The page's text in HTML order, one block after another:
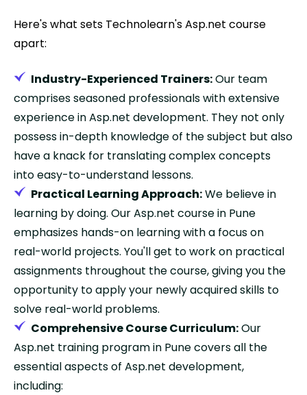
Here's what sets Technolearn's Asp.net course
apart:
Industry-Experienced Trainers:Our team
comprises seasoned professionals with extensive
experience in Asp.net development. They not only
possess in-depth knowledge of the subject but also
have a knack for translating complex concepts
into easy-to-understand lessons.
Practical Learning Approach:We believe in
learning by doing. Our Asp.net course in Pune
emphasizes hands-on learning with a focus on
real-world projects. You'll get to work on practical
assignments throughout the course, giving you the
opportunity to apply your newly acquired skills to
solve real-world problems.
Comprehensive Course Curriculum:Our
Asp.net training program in Pune covers all the
essential aspects of Asp.net development,
including: